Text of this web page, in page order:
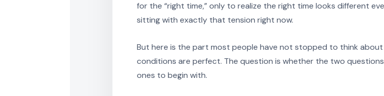
for the “right time,” only to realize the right time looks different
sitting with exactly that tension right now.
But here is the part most people have not stopped to think
conditions are perfect. The question is whether the two
ones to begin with.